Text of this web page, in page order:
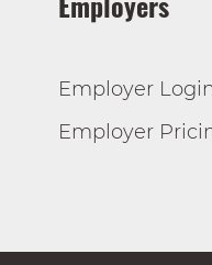
Employer
Employer